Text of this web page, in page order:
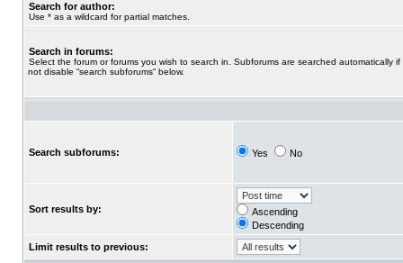
Search for author:
Use * as a wildcard for partial matches.
Search in forums:
Select the forum or forums you wish to search in. Subforums are searched automatically if
not disable “search subforums“ below.
Search subforums: Yes No
Sort results by:
Ascending
Descending
Limit results to previous: